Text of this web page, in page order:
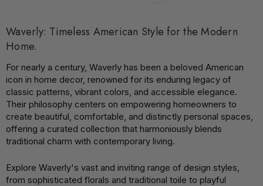
Waverly: Timeless American Style for the Modern
Home.
For nearly a century, Waverly has been a beloved American
icon in home decor, renowned for its enduring legacy of
classic patterns, vibrant colors, and accessible elegance.
Their philosophy centers on empowering homeowners to
create beautiful, comfortable, and distinctly personal spaces,
offering a curated collection that harmoniously blends
traditional charm with contemporary living.
Explore Waverly's vast and inviting range of design styles,
from sophisticated florals and traditional toile to playful